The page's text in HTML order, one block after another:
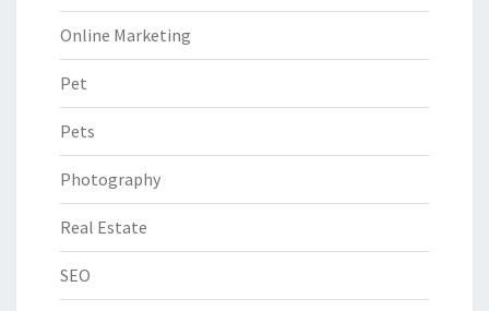
Online Marketing
Pet
Pets
Photography
Real Estate
SEO